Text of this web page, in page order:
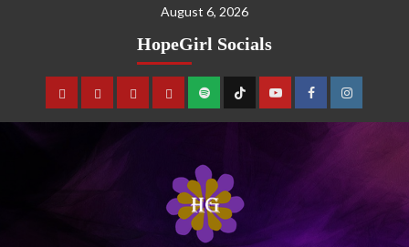
August 6, 2026
HopeGirl Socials